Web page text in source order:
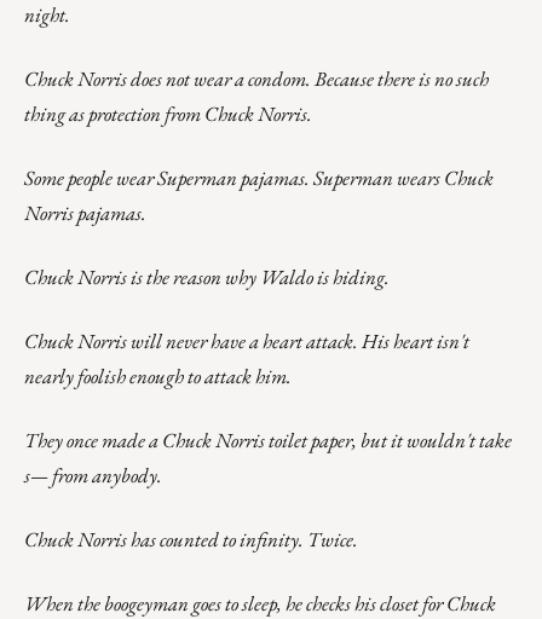
night.
Chuck Norris does not wear a condom. Because there is no such
thing as protection from Chuck Norris.
Some people wear Superman pajamas. Superman wears Chuck
Norris pajamas.
Chuck Norris is the reason why Waldo is hiding.
Chuck Norris will never have a heart attack. His heart isn't
nearly foolish enough to attack him.
They once made a Chuck Norris toilet paper, but it wouldn't take
s— from anybody.
Chuck Norris has counted to infinity. Twice.
When the boogeyman goes to sleep, he checks his closet for Chuck